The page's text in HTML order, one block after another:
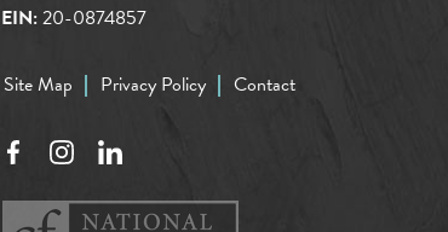
EIN:20-0874857
Site Map Privacy Policy Contact
FacebookInstagramLinkedIn